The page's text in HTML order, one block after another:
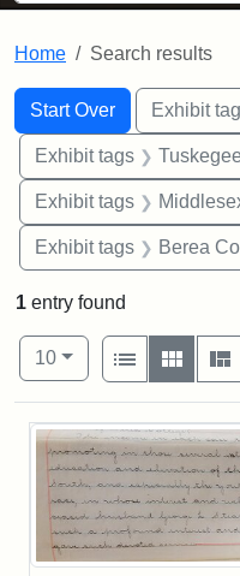
Home Search results
Search
Search
Start Over
You searched for:Exhibit
Exhibit tags
Exhibit tags Middlesex
Exhibit tags Berea
1 entry found
Number of results to
10per page
View results as:
List
Gallery
Search Results